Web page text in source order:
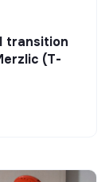
transition
(T-